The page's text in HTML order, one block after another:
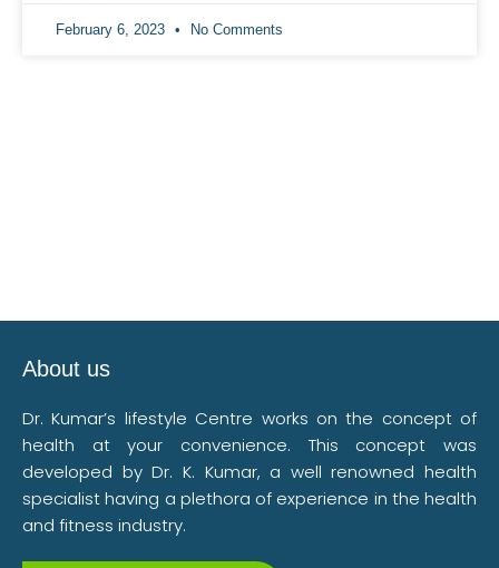
February 6, 2023 No Comments
About us
Dr. Kumar’s lifestyle Centre works on the concept of
health at your convenience. This concept was
developed by Dr. K. Kumar, a well renowned health
specialist having a plethora of experience in the health
and fitness industry.